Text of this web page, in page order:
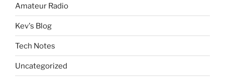
Amateur Radio
Kev's Blog
Tech Notes
Uncategorized